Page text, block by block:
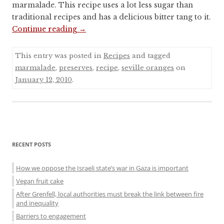
marmalade. This recipe uses a lot less sugar than
traditional recipes and has a delicious bitter tang to it.
Continue reading →
This entry was posted in Recipes and tagged
marmalade, preserves, recipe, seville oranges on
January 12, 2010.
Sidebar
menu
RECENT POSTS
How we oppose the Israeli state’s war in Gaza is important
Vegan fruit cake
After Grenfell, local authorities must break the link between fire
and inequality
Barriers to engagement